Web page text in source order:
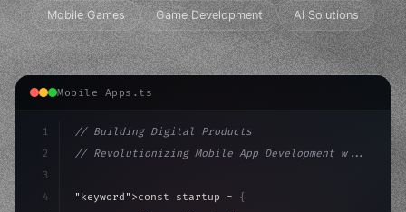
Mobile Games Game Development AI Solutions
Mobile Apps.ts
1
2
3
4
// Building Digital Products
// Revolutionizing Mobile App Development w...
"keyword" >const startup = {